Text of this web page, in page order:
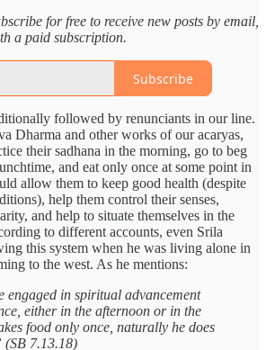
for free to receive new posts by email,
a paid subscription.
Subscribe
followed by renunciants in our line.
Dharma and other works of our acaryas,
their sadhana in the morning, go to beg
and eat only once at some point in
allow them to keep good health (despite
help them control their senses,
and help to situate themselves in the
to different accounts, even Srila
this system when he was living alone in
to the west. As he mentions:
engaged in spiritual advancement
either in the afternoon or in the
food only once, naturally he does
(SB 7.13.18)